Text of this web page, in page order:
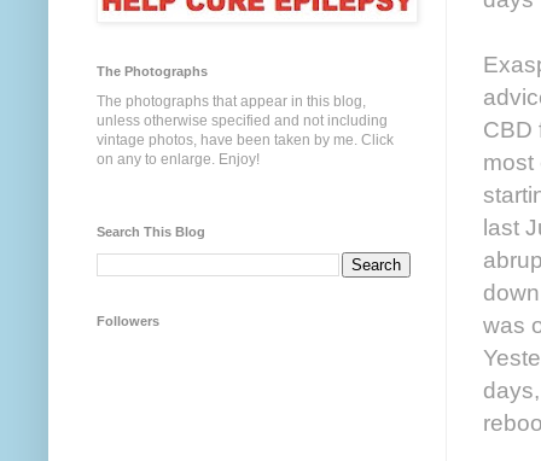
CBD
most
last
was
The Photographs
The photographs that appear in this blog,
unless otherwise specified and not including
vintage photos, have been taken by me. Click
on any to enlarge. Enjoy!
Search This Blog
Followers